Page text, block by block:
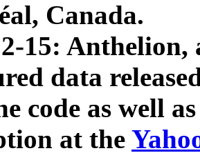
Canada.
15: Anthelion,
data
code as well
at the